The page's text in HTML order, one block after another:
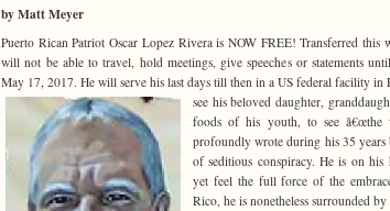
by Matt Meyer
Puerto Rican Patriot Oscar Lopez Rivera is NOW FREE! Transferred this
will not be able to travel, hold meetings, give speeches or statements
May 17, 2017. He will serve his last days till then in a US federal facility in
see his beloved daughter,
foods of his youth, to see â€œthe
profoundly wrote during his 35
of seditious conspiracy. He is on
yet feel the full force of the
Rico, he is nonetheless surrounded